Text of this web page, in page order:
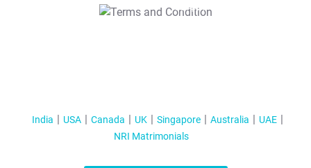
T&C Apply
India USA Canada UK Singapore Australia
UAE
NRI Matrimonials